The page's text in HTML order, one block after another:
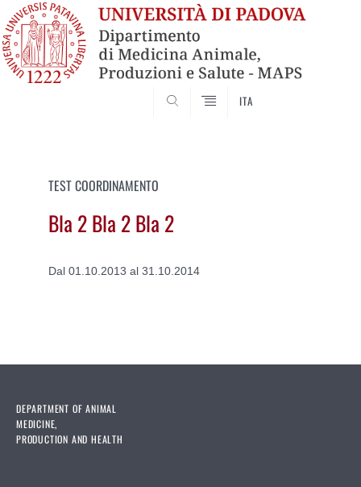
ITA
TEST COORDINAMENTO
Bla 2 Bla 2 Bla 2
Dal 01.10.2013 al 31.10.2014
DEPARTMENT OF ANIMAL
MEDICINE,
PRODUCTION AND HEALTH